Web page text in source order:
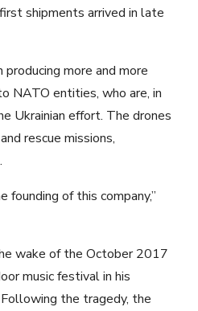
shipments arrived in late
producing more and more
NATO entities, who are, in
Ukrainian effort. The drones
rescue missions,
founding of this company,”
wake of the October 2017
music festival in his
the tragedy, the